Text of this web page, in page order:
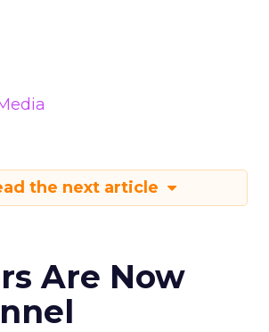
the next article
Are Now